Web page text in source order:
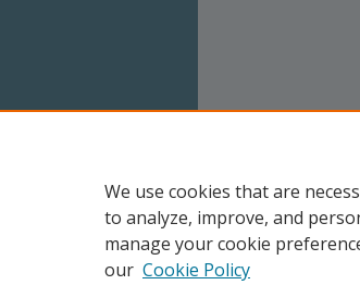
We use cookies that are
to analyze, improve, and
manage your cookie
our Cookie Policy